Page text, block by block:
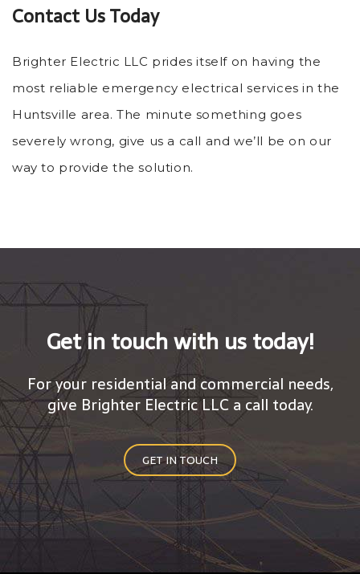
Contact Us Today
Brighter Electric LLC prides itself on having the
most reliable emergency electrical services in the
Huntsville area. The minute something goes
severely wrong, give us a call and we’ll be on our
way to provide the solution.
Get in touch with us today!
For your residential and commercial needs,
give Brighter Electric LLC a call today.
GET IN TOUCH